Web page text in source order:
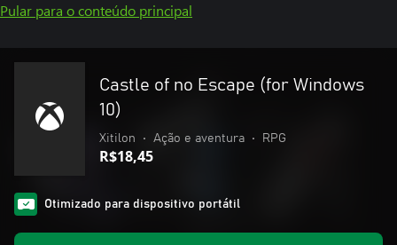
Pular para o conteúdo principal
Castle of no Escape (for Windows
10)
Xitilon • Ação e aventura • RPG
R$18,45
Otimizado para dispositivo portátil